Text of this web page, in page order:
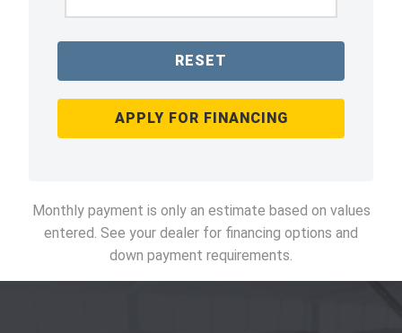
RESET
APPLY FOR FINANCING
Monthly payment is only an estimate based on values
entered. See your dealer for financing options and
down payment requirements.